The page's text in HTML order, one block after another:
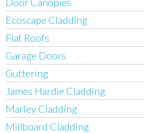
Ecoscape Cladding
Flat Roofs
Garage Doors
Guttering
James Hardie Cladding
Marley Cladding
Millboard Cladding